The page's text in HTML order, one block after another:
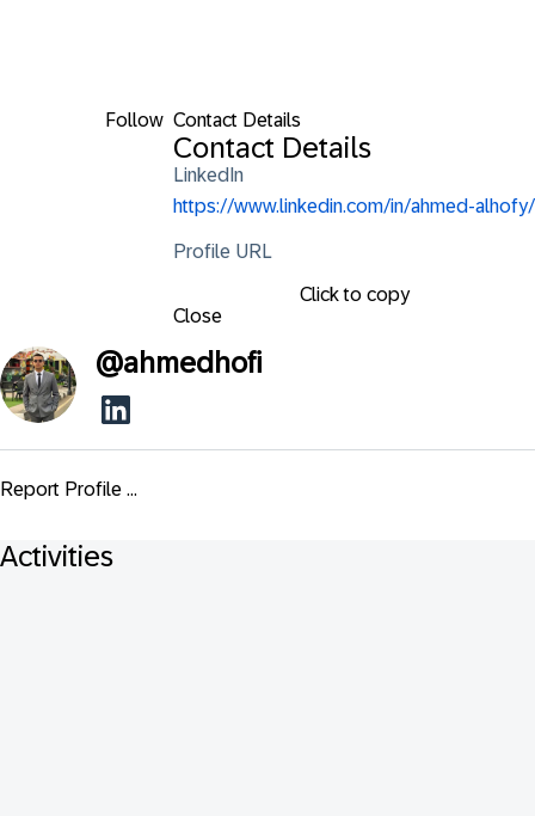
Follow Contact Details
Contact Details
LinkedIn
https://www.linkedin.com/in/ahmed-alhofy/
Profile URL
Click to copy
Close
@ahmedhofi
Report Profile ...
Activities